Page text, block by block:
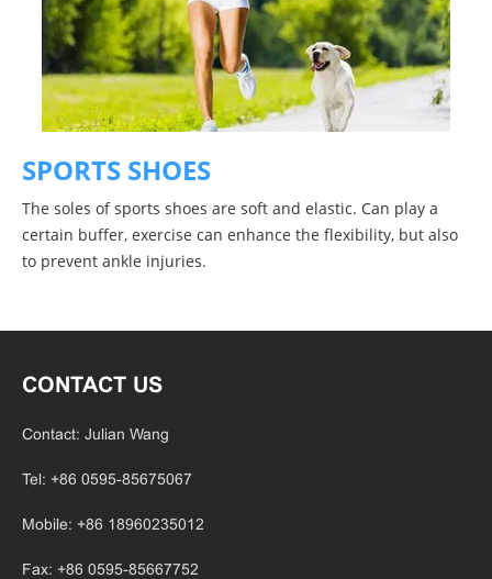
SPORTS SHOES
The soles of sports shoes are soft and elastic. Can play a
certain buffer, exercise can enhance the flexibility, but also
to prevent ankle injuries.
CONTACT US
Contact: Julian Wang
Tel: +86 0595-85675067
Mobile: +86 18960235012
Fax: +86 0595-85667752